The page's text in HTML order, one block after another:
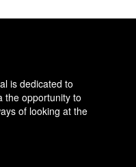
is dedicated to
the opportunity to
of looking at the